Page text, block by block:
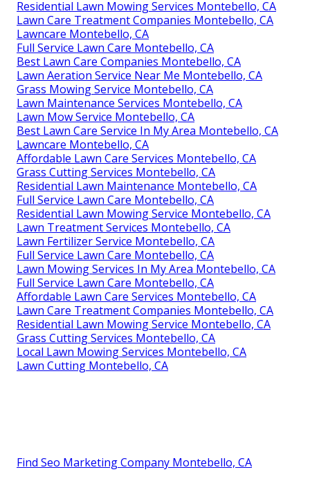
Residential Lawn Mowing Services Montebello, CA
Lawn Care Treatment Companies Montebello, CA
Lawncare Montebello, CA
Full Service Lawn Care Montebello, CA
Best Lawn Care Companies Montebello, CA
Lawn Aeration Service Near Me Montebello, CA
Grass Mowing Service Montebello, CA
Lawn Maintenance Services Montebello, CA
Lawn Mow Service Montebello, CA
Best Lawn Care Service In My Area Montebello, CA
Lawncare Montebello, CA
Affordable Lawn Care Services Montebello, CA
Grass Cutting Services Montebello, CA
Residential Lawn Maintenance Montebello, CA
Full Service Lawn Care Montebello, CA
Residential Lawn Mowing Service Montebello, CA
Lawn Treatment Services Montebello, CA
Lawn Fertilizer Service Montebello, CA
Full Service Lawn Care Montebello, CA
Lawn Mowing Services In My Area Montebello, CA
Full Service Lawn Care Montebello, CA
Affordable Lawn Care Services Montebello, CA
Lawn Care Treatment Companies Montebello, CA
Residential Lawn Mowing Service Montebello, CA
Grass Cutting Services Montebello, CA
Local Lawn Mowing Services Montebello, CA
Lawn Cutting Montebello, CA
Find Seo Marketing Company Montebello, CA